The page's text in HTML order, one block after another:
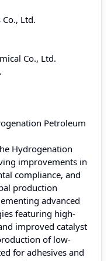
Ltd.
Co., Ltd.
Petroleum
Hydrogenation
improvements in
compliance, and
production
advanced
featuring high-
improved catalyst
of low-
for adhesives and